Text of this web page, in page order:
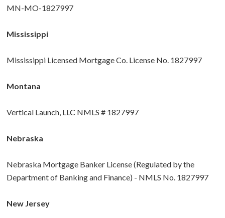
MN-MO-1827997
Mississippi
Mississippi Licensed Mortgage Co. License No. 1827997
Montana
Vertical Launch, LLC NMLS # 1827997
Nebraska
Nebraska Mortgage Banker License (Regulated by the
Department of Banking and Finance) - NMLS No. 1827997
New Jersey